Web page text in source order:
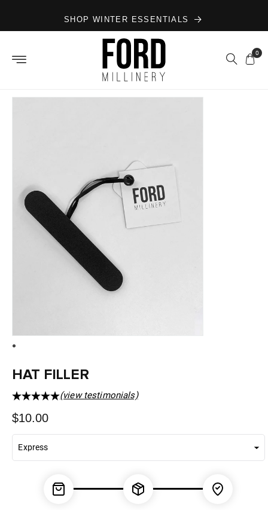
contentSHOP WINTER ESSENTIALS
0
HAT FILLER
(view testimonials)
Regular
$10.00